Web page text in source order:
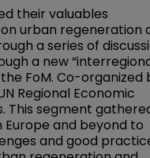
their valuables
urban regeneration
a series of
a new
FoM. Co-organized
Regional Economic
This segment
and beyond to
and good